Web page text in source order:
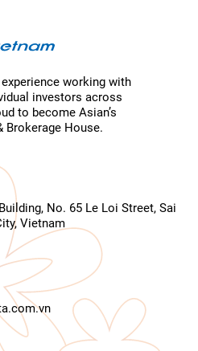
working with
investors across
to become Asian’s
Brokerage House.
No. 65 Le Loi Street, Sai
Vietnam